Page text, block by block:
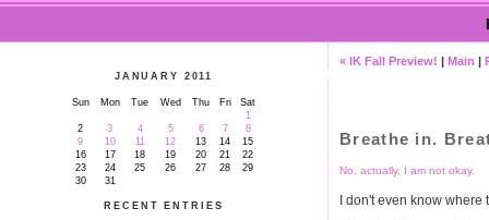
JANUARY 2011
Sun Mon Tue Wed Thu Fri
Sat
1
2
3 4 5 6 7
8
9
10 11 12 13 14
15
16
17 18 19 20 21
22
23
24 25 26 27 28
29
30
31
RECENT ENTRIES
« IK Fall Preview! | Main |
Breathe in.
No, actually, I am not okay.
I don't even know where